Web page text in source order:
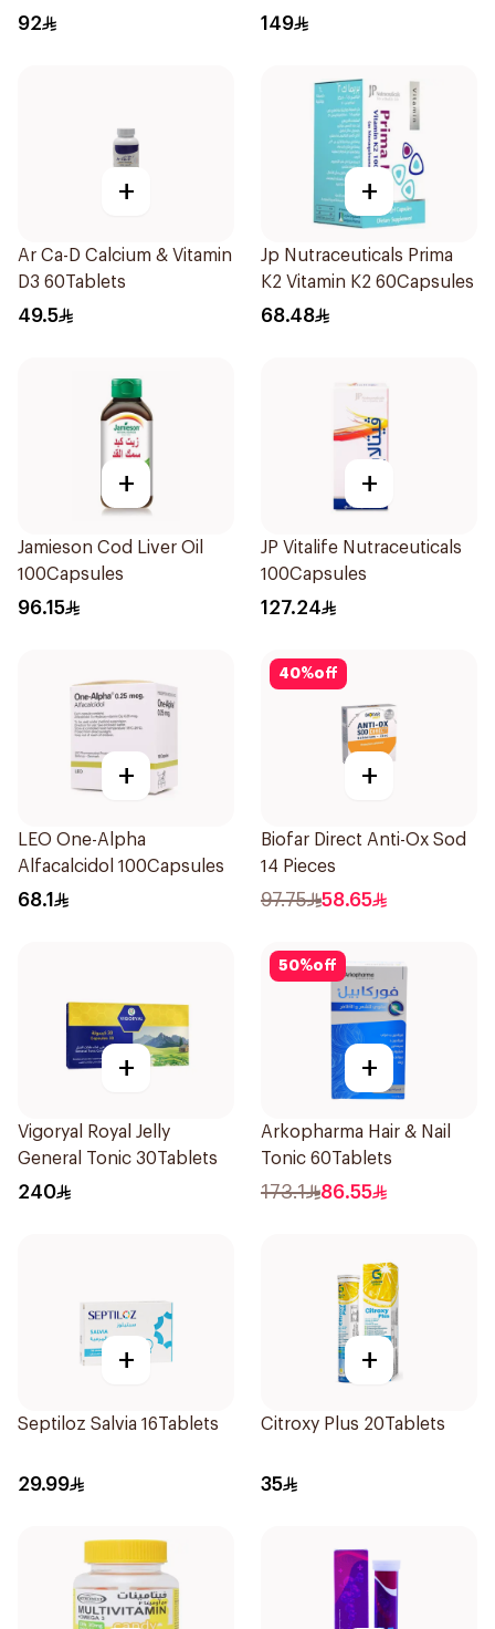
60Pieces
92 149
+
Ar Ca-D Calcium & Vitamin
D3 60Tablets
49.5
+
Jp Nutraceuticals Prima
K2 Vitamin K2 60Capsules
68.48
+
Jamieson Cod Liver Oil
100Capsules
96.15
+
JP Vitalife Nutraceuticals
100Capsules
127.24
+
LEO One-Alpha
Alfacalcidol 100Capsules
68.1
40%off
+
Biofar Direct Anti-Ox Sod
14 Pieces
97.75 58.65
+
Vigoryal Royal Jelly
General Tonic 30Tablets
240
50%off
+
Arkopharma Hair & Nail
Tonic 60Tablets
173.1 86.55
+
Septiloz Salvia 16Tablets
29.99
+
Citroxy Plus 20Tablets
35